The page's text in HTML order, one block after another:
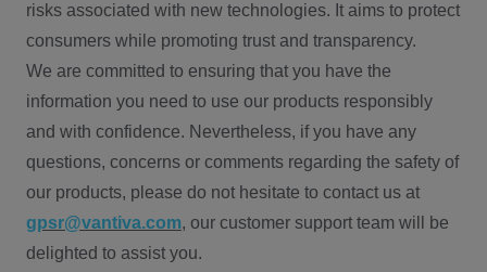
risks associated with new technologies. It aims to protect
consumers while promoting trust and transparency.
We are committed to ensuring that you have the
information you need to use our products responsibly
and with confidence. Nevertheless, if you have any
questions, concerns or comments regarding the safety of
our products, please do not hesitate to contact us at
gpsr@vantiva.com, our customer support team will be
delighted to assist you.